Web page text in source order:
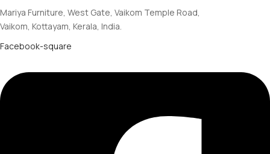
Mariya Furniture, West Gate, Vaikom Temple Road,
Vaikom, Kottayam, Kerala, India.
Facebook-square